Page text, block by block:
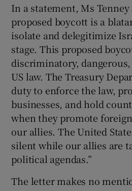
In a statement, Ms Tenney
proposed boycott is a
isolate and delegitimize
stage. This proposed
discriminatory,
US law. The Treasury
duty to enforce the law,
businesses, and hold
when they promote
our allies. The United
silent while our allies are
political agendas.”
The letter makes no